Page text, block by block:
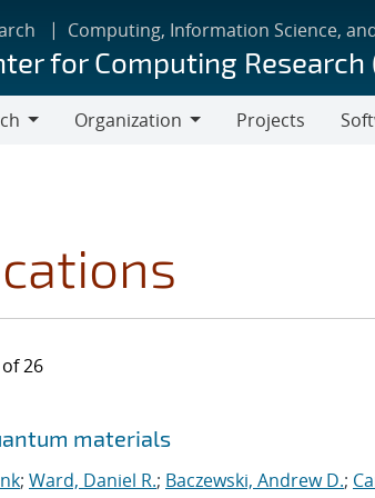
Computing, Information Science,
for Computing Research
Organization
Projects
26
results
filters materials
; Ward, Daniel R.; Baczewski, Andrew D.;